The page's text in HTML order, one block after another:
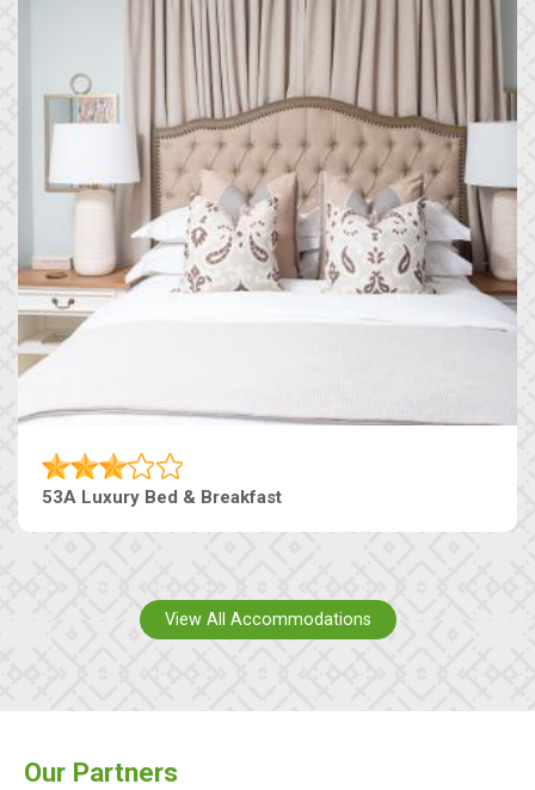
53A Luxury Bed & Breakfast
View All Accommodations
Our Partners